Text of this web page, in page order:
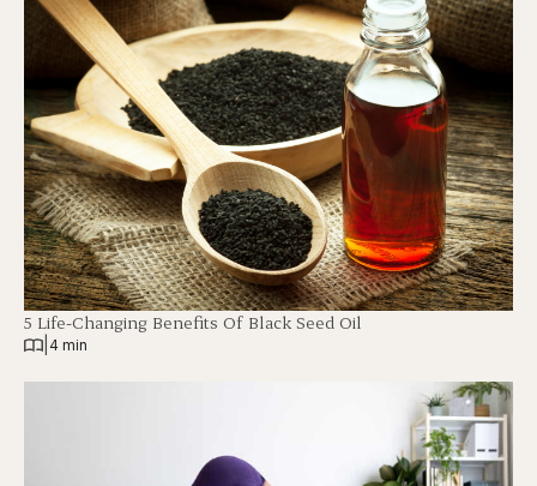
5 Life-Changing Benefits Of Black Seed Oil
4 min